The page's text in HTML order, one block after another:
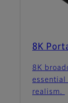
8K
8K
essential
realism.